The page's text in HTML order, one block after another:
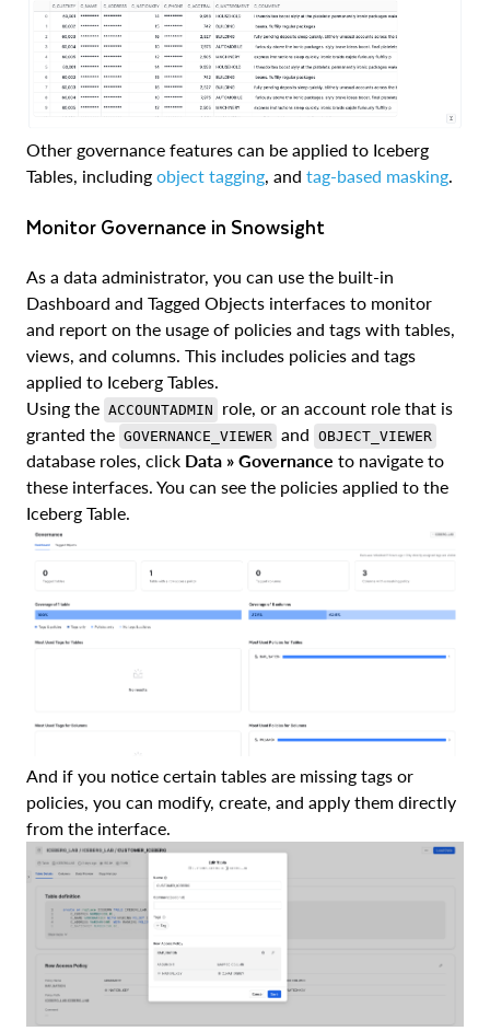
Other governance features can be applied to Iceberg
Tables, including object tagging , and tag-based masking
Monitor Governance in Snowsight
As a data administrator, you can use the built-in
Dashboard and Tagged Objects interfaces to monitor
and report on the usage of policies and tags with tables,
views, and columns. This includes policies and tags
applied to Iceberg Tables.
Using the ACCOUNTADMIN
role, or an account role that is
granted the GOVERNANCE_VIEWER and OBJECT_VIEWER
database roles, click Data » Governance to navigate to
these interfaces. You can see the policies applied to the
Iceberg Table.
And if you notice certain tables are missing tags or
policies, you can modify, create, and apply them directly
from the interface.